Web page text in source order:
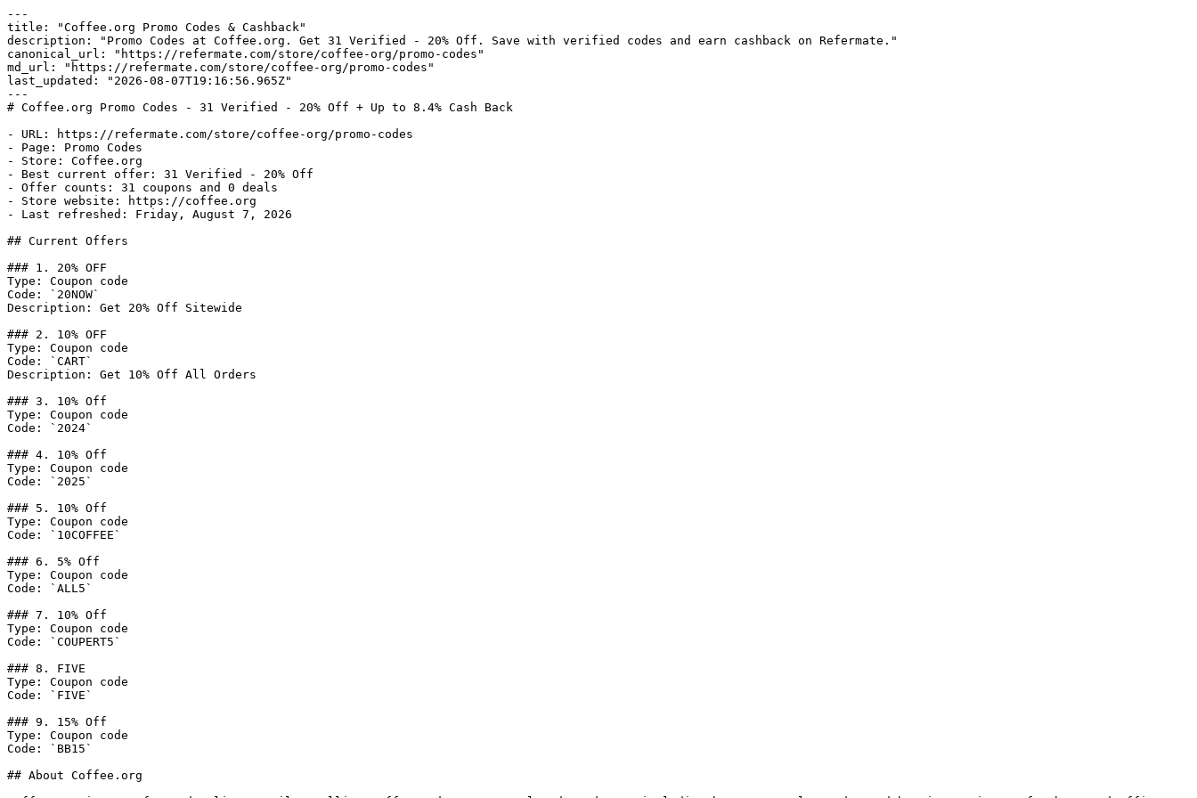
---
title: "Coffee.org Promo Codes & Cashback"
description: "Promo Codes at Coffee.org. Get 31 Verified - 20% Off. Save with verified codes and earn cashback on Refermate."
canonical_url: "https://refermate.com/store/coffee-org/promo-codes"
md_url: "https://refermate.com/store/coffee-org/promo-codes"
last_updated: "2026-08-07T19:16:56.965Z"
---
# Coffee.org Promo Codes - 31 Verified - 20% Off + Up to 8.4% Cash Back
- URL: https://refermate.com/store/coffee-org/promo-codes
- Page: Promo Codes
- Store: Coffee.org
- Best current offer: 31 Verified - 20% Off
- Offer counts: 31 coupons and 0 deals
- Store website: https://coffee.org
- Last refreshed: Friday, August 7, 2026
## Current Offers
### 1. 20% OFF
Type: Coupon code
Code: `20NOW`
Description: Get 20% Off Sitewide
### 2. 10% OFF
Type: Coupon code
Code: `CART`
Description: Get 10% Off All Orders
### 3. 10% Off
Type: Coupon code
Code: `2024`
### 4. 10% Off
Type: Coupon code
Code: `2025`
### 5. 10% Off
Type: Coupon code
Code: `10COFFEE`
### 6. 5% Off
Type: Coupon code
Code: `ALL5`
### 7. 10% Off
Type: Coupon code
Code: `COUPERT5`
### 8. FIVE
Type: Coupon code
Code: `FIVE`
### 9. 15% Off
Type: Coupon code
Code: `BB15`
## About Coffee.org